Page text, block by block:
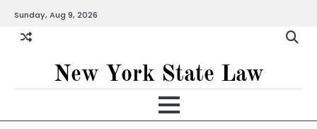
content
Sunday, Aug 9, 2026
New York State Law